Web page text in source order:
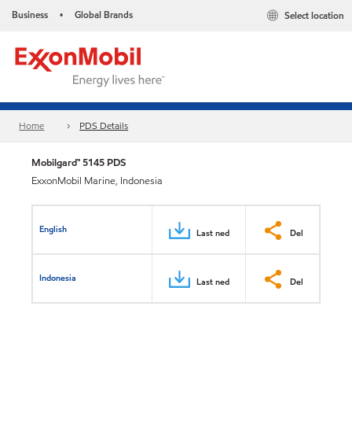
Business • Global Brands Select location
Home PDS Details
Mobilgard™ 5145 PDS
ExxonMobil Marine, Indonesia
English Last ned Del
Indonesia Last ned Del